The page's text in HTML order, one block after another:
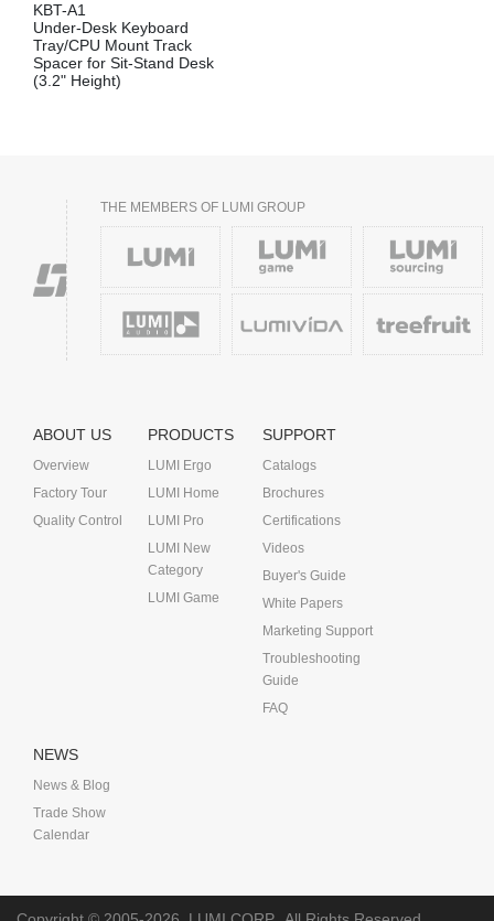
KBT-A1
Under-Desk Keyboard
Tray/CPU Mount Track
Spacer for Sit-Stand Desk
(3.2" Height)
THE MEMBERS OF LUMI GROUP
ABOUT US
Overview
Factory Tour
Quality Control
PRODUCTS
LUMI Ergo
LUMI Home
LUMI Pro
LUMI New
Category
LUMI Game
SUPPORT
Catalogs
Brochures
Certifications
Videos
Buyer's Guide
White Papers
Marketing Support
Troubleshooting
Guide
FAQ
NEWS
News & Blog
Trade Show
Calendar